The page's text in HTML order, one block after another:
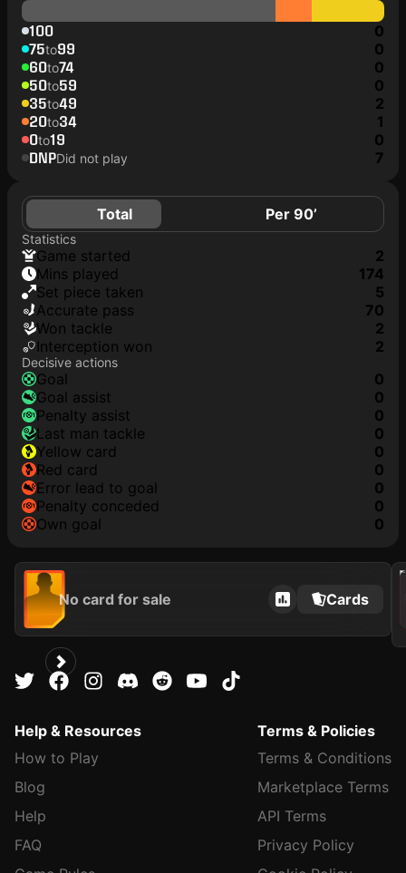
100 0
75to99 0
60to74 0
50to59 0
35to49 2
20to34 1
0to19 0
DNPDid not play 7
Total Per 90’
Statistics
game started
2
mins played
174
set piece taken
5
accurate pass
70
won tackle
2
interception won
2
Decisive actions
goal
0
goal assist
0
penalty assist
0
last man tackle
0
yellow card
0
red card
0
error lead to goal
0
penalty conceded
0
own goal
0
No card for sale Cards
2022
Help & Resources
How to Play
Blog
Help
FAQ
Terms & Policies
Terms & Conditions
Marketplace Terms
API Terms
Privacy Policy